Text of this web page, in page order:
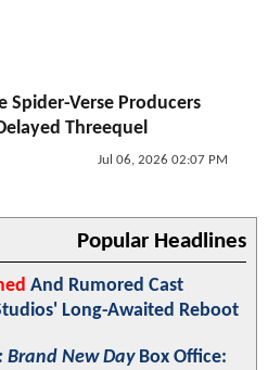
Spider-Verse Producers
Threequel
Jul 06, 2026 02:07 PM
Popular Headlines
And Rumored Cast
Long-Awaited Reboot
Brand New DayBox Office: